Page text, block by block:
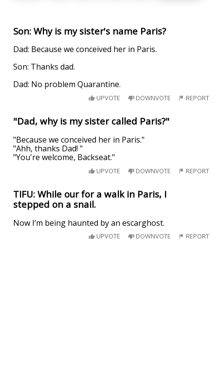
Son: Why is my sister's name Paris?
Dad: Because we conceived her in Paris.
Son: Thanks dad.
Dad: No problem Quarantine.
UPVOTE DOWNVOTE REPORT
"Dad, why is my sister called Paris?"
"Because we conceived her in Paris."
"Ahh, thanks Dad! "
"You're welcome, Backseat."
UPVOTE DOWNVOTE REPORT
TIFU: While our for a walk in Paris, I
stepped on a snail.
Now I’m being haunted by an escarghost.
UPVOTE DOWNVOTE REPORT